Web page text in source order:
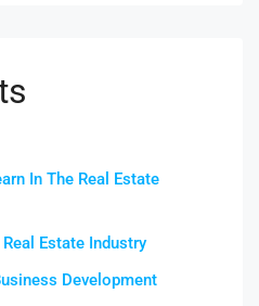
In The Real Estate
Estate Industry
Development